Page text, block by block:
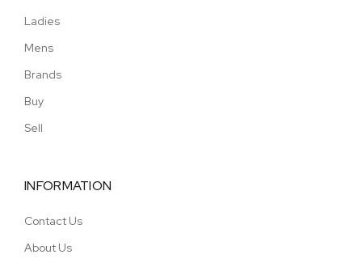
Ladies
Mens
Brands
Buy
Sell
INFORMATION
Contact Us
About Us